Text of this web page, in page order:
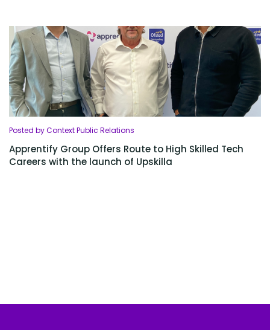
Posted by Context Public Relations
Apprentify Group Offers Route to High Skilled Tech
Careers with the launch of Upskilla